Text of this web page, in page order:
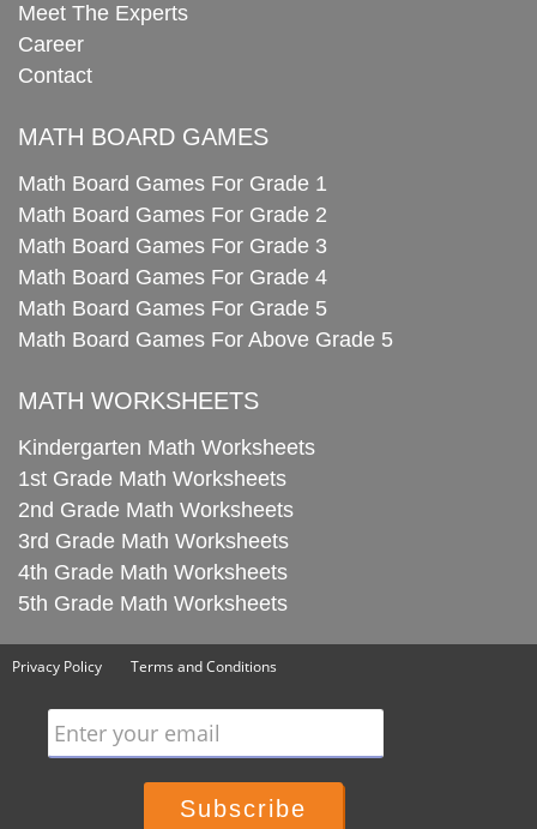
Meet The Experts
Career
Contact
MATH BOARD GAMES
Math Board Games For Grade 1
Math Board Games For Grade 2
Math Board Games For Grade 3
Math Board Games For Grade 4
Math Board Games For Grade 5
Math Board Games For Above Grade 5
MATH WORKSHEETS
Kindergarten Math Worksheets
1st Grade Math Worksheets
2nd Grade Math Worksheets
3rd Grade Math Worksheets
4th Grade Math Worksheets
5th Grade Math Worksheets
Privacy Policy Terms and Conditions
Enter your email